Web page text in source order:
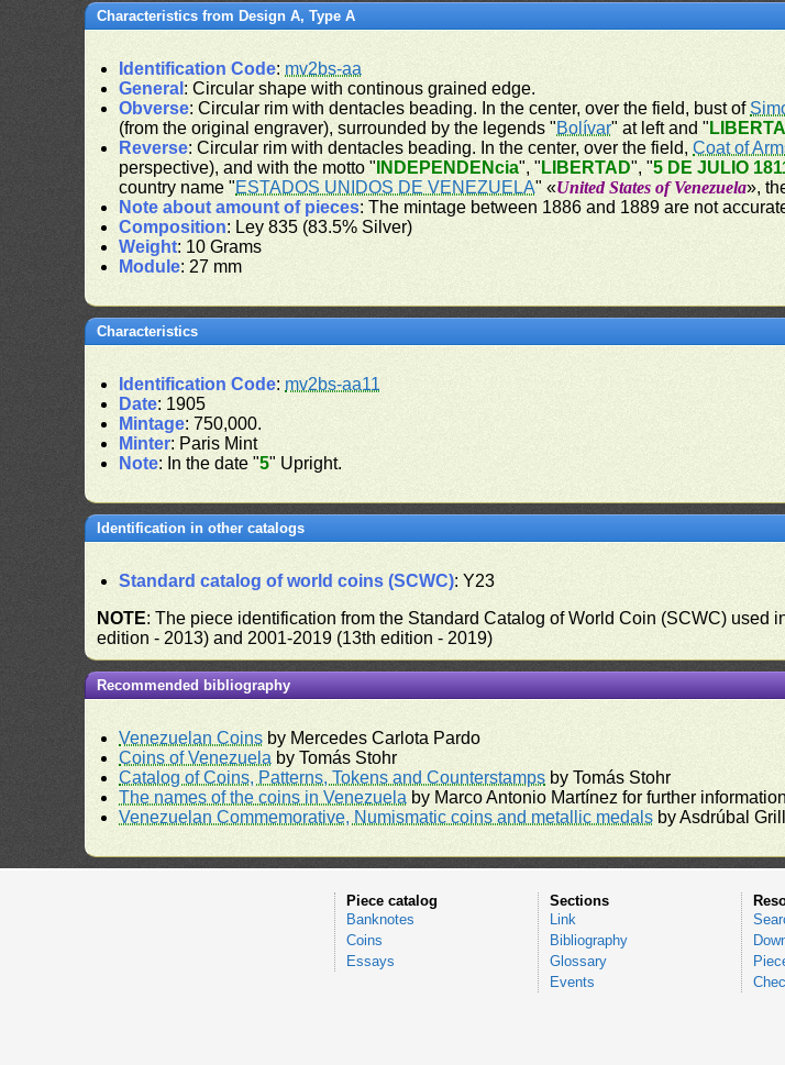
Characteristics from Design A, Type A
Identification Code: mv2bs-aa
General : Circular shape with continous grained edge.
Obverse: Circular rim with dentacles beading. In the center, over the field, bust of
(from the original engraver), surrounded by the legends "Bolívar" at left and "
Reverse: Circular rim with dentacles beading. In the center, over the field,Coat of
perspective), and with the motto " INDEPENDENcia", " LIBERTAD", "5 DE JULIO
country name "ESTADOS UNIDOS DE VENEZUELA" «United States of Venezuela»,
Note about amount of pieces: The mintage between 1886 and 1889 are not
Composition: Ley 835 (83.5% Silver)
Weight: 10 Grams
Module: 27 mm
Characteristics
Identification Code: mv2bs-aa11
Date: 1905
Mintage: 750,000.
Minter: Paris Mint
Note: In the date "5" Upright.
Identification in other catalogs
Standard catalog of world coins (SCWC): Y23
NOTE: The piece identification from the Standard Catalog of World Coin (SCWC)
edition - 2013) and 2001-2019 (13th edition - 2019)
Recommended bibliography
Venezuelan Coins by Mercedes Carlota Pardo
Coins of Venezuela by Tomás Stohr
Catalog of Coins, Patterns, Tokens and Counterstamps by Tomás Stohr
The names of the coins in Venezuela by Marco Antonio Martínez for further
Venezuelan Commemorative, Numismatic coins and metallic medals by Asdrúbal
Piece catalog
Banknotes
Coins
Essays
Sections
Link
Bibliography
Glossary
Events